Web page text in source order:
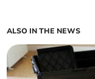
ALSO IN THE NEWS